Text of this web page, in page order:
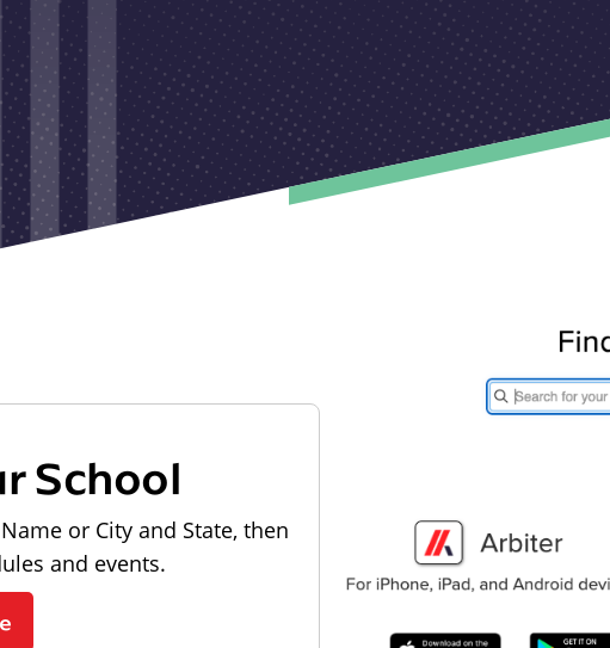
School
or City and State, then
and events.